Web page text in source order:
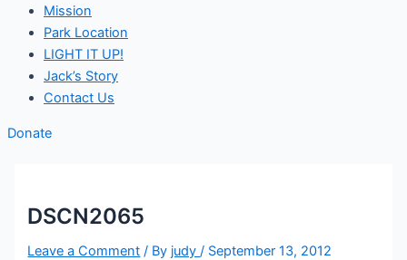
Mission
Park Location
LIGHT IT UP!
Jack’s Story
Contact Us
Donate
DSCN2065
Leave a Comment / By judy/ September 13, 2012